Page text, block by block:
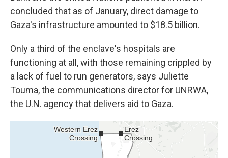
concluded that as of January, direct damage to
Gaza's infrastructure amounted to $18.5 billion.
Only a third of the enclave's hospitals are
functioning at all, with those remaining crippled by
a lack of fuel to run generators, says Juliette
Touma, the communications director for UNRWA,
the U.N. agency that delivers aid to Gaza.